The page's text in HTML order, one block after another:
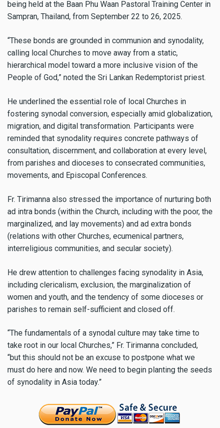
being held at the Baan Phu Waan Pastoral Training Center in
Sampran, Thailand, from September 22 to 26, 2025.
“These bonds are grounded in communion and synodality,
calling local Churches to move away from a static,
hierarchical model toward a more inclusive vision of the
People of God,” noted the Sri Lankan Redemptorist priest.
He underlined the essential role of local Churches in
fostering synodal conversion, especially amid globalization,
migration, and digital transformation. Participants were
reminded that synodality requires concrete pathways of
consultation, discernment, and collaboration at every level,
from parishes and dioceses to consecrated communities,
movements, and Episcopal Conferences.
Fr. Tirimanna also stressed the importance of nurturing both
ad intra bonds (within the Church, including with the poor, the
marginalized, and lay movements) and ad extra bonds
(relations with other Churches, ecumenical partners,
interreligious communities, and secular society).
He drew attention to challenges facing synodality in Asia,
including clericalism, exclusion, the marginalization of
women and youth, and the tendency of some dioceses or
parishes to remain self-sufficient and closed off.
“The fundamentals of a synodal culture may take time to
take root in our local Churches,” Fr. Tirimanna concluded,
“but this should not be an excuse to postpone what we
must do here and now. We need to begin planting the seeds
of synodality in Asia today.”